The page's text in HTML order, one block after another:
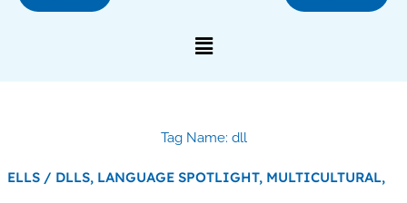
Tag Name: dll
ELLS / DLLS, LANGUAGE SPOTLIGHT, MULTICULTURAL,